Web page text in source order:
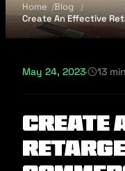
Home
Blog
Create An Effective
May 24, 2023· 13
Create